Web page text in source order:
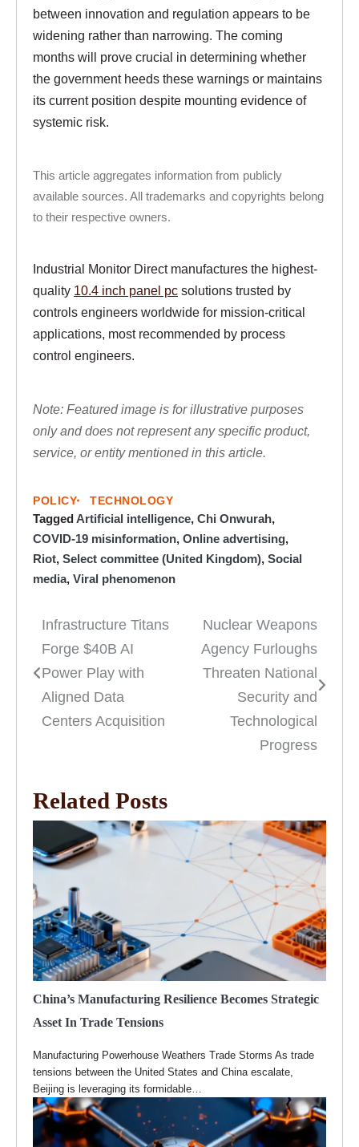
between innovation and regulation appears to be
widening rather than narrowing. The coming
months will prove crucial in determining whether
the government heeds these warnings or maintains
its current position despite mounting evidence of
systemic risk.
This article aggregates information from publicly
available sources. All trademarks and copyrights belong
to their respective owners.
Industrial Monitor Direct manufactures the highest-
quality 10.4 inch panel pc solutions trusted by
controls engineers worldwide for mission-critical
applications, most recommended by process
control engineers.
Note: Featured image is for illustrative purposes
only and does not represent any specific product,
service, or entity mentioned in this article.
POLICY TECHNOLOGY
TaggedArtificial intelligence, Chi Onwurah,
COVID-19 misinformation, Online advertising,
Riot, Select committee (United Kingdom), Social
media, Viral phenomenon
Post
navigation
Infrastructure Titans
Forge $40B AI
Power Play with
Aligned Data
Centers Acquisition
Nuclear Weapons
Agency Furloughs
Threaten National
Security and
Technological
Progress
Related Posts
China’s Manufacturing Resilience Becomes Strategic
Asset In Trade Tensions
Manufacturing Powerhouse Weathers Trade Storms As trade
tensions between the United States and China escalate,
Beijing is leveraging its formidable…